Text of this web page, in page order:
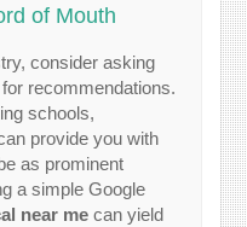
of Mouth
consider asking
recommendations.
schools,
provide you with
as prominent
a simple Google
near me can yield